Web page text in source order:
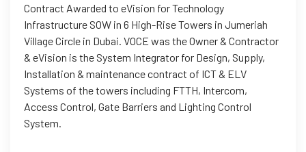
Contract Awarded to eVision for Technology
Infrastructure SOW in 6 High-Rise Towers in Jumeriah
Village Circle in Dubai. VOCE was the Owner & Contractor
& eVision is the System Integrator for Design, Supply,
Installation & maintenance contract of ICT & ELV
Systems of the towers including FTTH, Intercom,
Access Control, Gate Barriers and Lighting Control
System.